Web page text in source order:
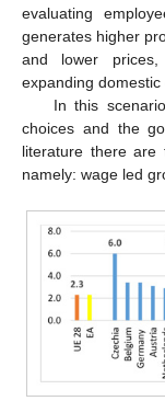
evaluating
generates higher
and lower
expanding
In this
choices and the
literature there are
namely: wage led